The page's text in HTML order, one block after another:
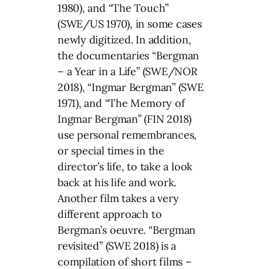
1980), and “The Touch”
(SWE/US 1970), in some cases
newly digitized. In addition,
the documentaries “Bergman
– a Year in a Life” (SWE/NOR
2018), “Ingmar Bergman” (SWE
1971), and “The Memory of
Ingmar Bergman” (FIN 2018)
use personal remembrances,
or special times in the
director’s life, to take a look
back at his life and work.
Another film takes a very
different approach to
Bergman’s oeuvre. “Bergman
revisited” (SWE 2018) is a
compilation of short films –